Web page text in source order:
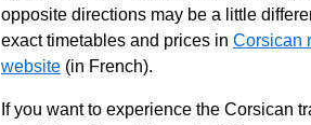
opposite directions may be a little
exact timetables and prices in Corsican
website (in French).
If you want to experience the Corsican